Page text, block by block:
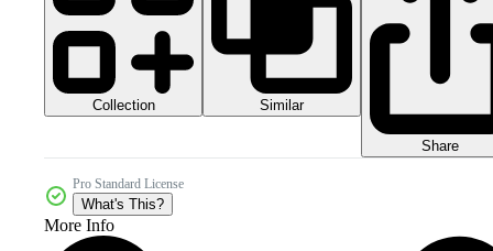
Collection Similar
Share
Pro Standard License
What's This?
More Info